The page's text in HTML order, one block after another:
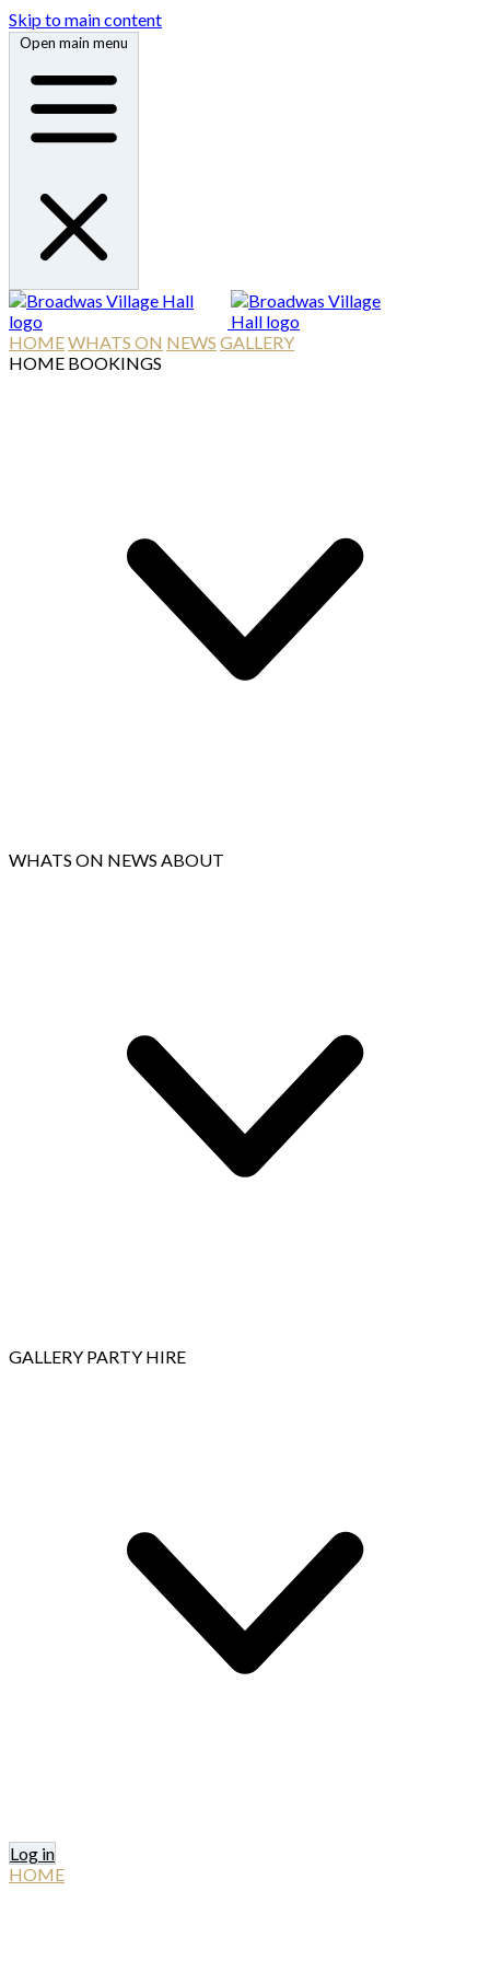
Skip to main content
Open main menu
HOMEWHATS ON NEWS GALLERY
HOME BOOKINGS
WHATS ON NEWS ABOUT
GALLERY PARTY HIRE
Log in
HOME